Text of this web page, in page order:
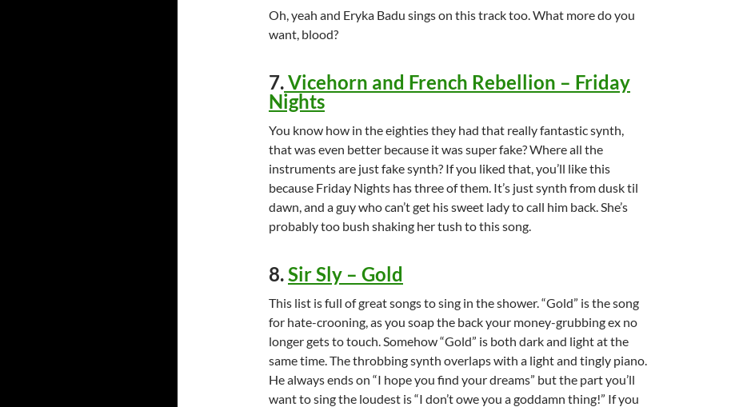
Oh, yeah and Eryka Badu sings on this track too. What more do you
want, blood?
7.Vicehorn and French Rebellion – Friday
Nights
You know how in the eighties they had that really fantastic synth,
that was even better because it was super fake? Where all the
instruments are just fake synth? If you liked that, you’ll like this
because Friday Nights has three of them. It’s just synth from dusk til
dawn, and a guy who can’t get his sweet lady to call him back. She’s
probably too bush shaking her tush to this song.
8.Sir Sly – Gold
This list is full of great songs to sing in the shower. “Gold” is the song
for hate-crooning, as you soap the back your money-grubbing ex no
longer gets to touch. Somehow “Gold” is both dark and light at the
same time. The throbbing synth overlaps with a light and tingly piano.
He always ends on “I hope you find your dreams” but the part you’ll
want to sing the loudest is “I don’t owe you a goddamn thing!” If you